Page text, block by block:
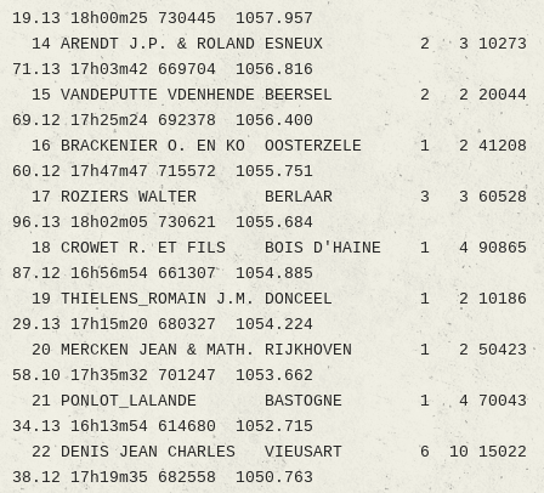
19.13 18h00m25 730445 1057.957
14 ARENDT J.P. & ROLAND ESNEUX 2 3 10273
71.13 17h03m42 669704 1056.816
15 VANDEPUTTE VDENHENDE BEERSEL 2 2 20044
69.12 17h25m24 692378 1056.400
16 BRACKENIER O. EN KO OOSTERZELE 1 2 41208
60.12 17h47m47 715572 1055.751
17 ROZIERS WALTER BERLAAR 3 3 60528
96.13 18h02m05 730621 1055.684
18 CROWET R. ET FILS BOIS D'HAINE 1 4 90865
87.12 16h56m54 661307 1054.885
19 THIELENS_ROMAIN J.M. DONCEEL 1 2 10186
29.13 17h15m20 680327 1054.224
20 MERCKEN JEAN & MATH. RIJKHOVEN 1 2 50423
58.10 17h35m32 701247 1053.662
21 PONLOT_LALANDE BASTOGNE 1 4 70043
34.13 16h13m54 614680 1052.715
22 DENIS JEAN CHARLES VIEUSART 6 10 15022
38.12 17h19m35 682558 1050.763